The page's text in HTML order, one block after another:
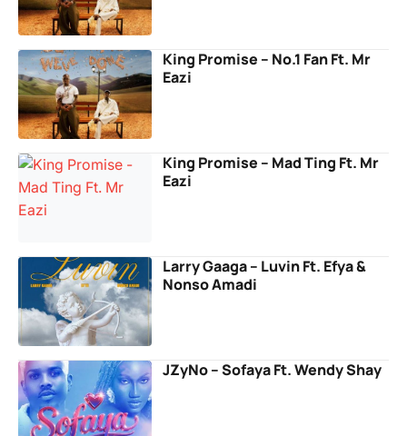
King Promise – No.1 Fan Ft. Mr
Eazi
King Promise – Mad Ting Ft. Mr
Eazi
Larry Gaaga – Luvin Ft. Efya &
Nonso Amadi
JZyNo – Sofaya Ft. Wendy Shay